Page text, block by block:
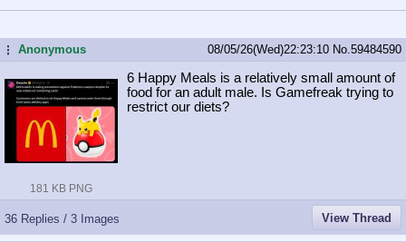
...Anonymous 08/05/26(Wed)22:23:10 No. 59484590
181 KB PNG
6 Happy Meals is a relatively small amount of
food for an adult male. Is Gamefreak trying to
restrict our diets?
36 Replies / 3 Images View Thread